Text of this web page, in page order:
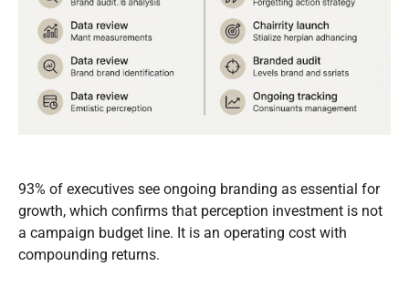
93% of executives see ongoing branding as essential for
growth, which confirms that perception investment is not
a campaign budget line. It is an operating cost with
compounding returns.